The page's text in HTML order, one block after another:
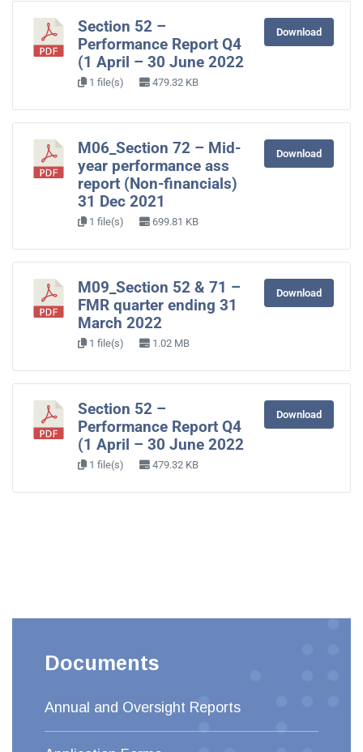
Section 52 –
Performance Report Q4
(1 April – 30 June 2022
1 file(s) 479.32 KB
Download
M06_Section 72 – Mid-
year performance ass
report (Non-financials)
31 Dec 2021
1 file(s) 699.81 KB
Download
M09_Section 52 & 71 –
FMR quarter ending 31
March 2022
1 file(s) 1.02 MB
Download
Section 52 –
Performance Report Q4
(1 April – 30 June 2022
1 file(s) 479.32 KB
Download
Documents
Annual and Oversight Reports